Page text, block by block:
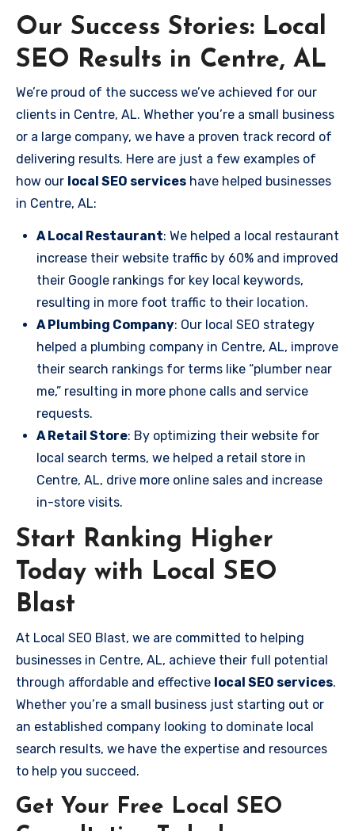
Our Success Stories: Local
SEO Results in Centre, AL
We’re proud of the success we’ve achieved for our
clients in Centre, AL. Whether you’re a small business
or a large company, we have a proven track record of
delivering results. Here are just a few examples of
how our local SEO services have helped businesses
in Centre, AL:
A Local Restaurant: We helped a local restaurant
increase their website traffic by 60% and improved
their Google rankings for key local keywords,
resulting in more foot traffic to their location.
A Plumbing Company: Our local SEO strategy
helped a plumbing company in Centre, AL, improve
their search rankings for terms like “plumber near
me,” resulting in more phone calls and service
requests.
A Retail Store: By optimizing their website for
local search terms, we helped a retail store in
Centre, AL, drive more online sales and increase
in-store visits.
Start Ranking Higher
Today with Local SEO
Blast
At Local SEO Blast, we are committed to helping
businesses in Centre, AL, achieve their full potential
through affordable and effective local SEO services.
Whether you’re a small business just starting out or
an established company looking to dominate local
search results, we have the expertise and resources
to help you succeed.
Get Your Free Local SEO